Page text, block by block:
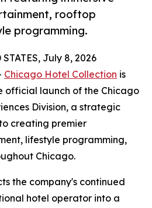
rooftop
programming.
July 8, 2026
Chicago Hotel Collection is
official launch of the Chicago
Division, a strategic
creating premier
lifestyle programming,
Chicago.
the company's continued
hotel operator into a